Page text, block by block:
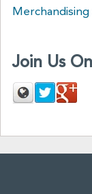
Merchandising
Join Us